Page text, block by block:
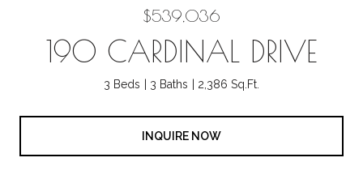
$539,036
190 CARDINAL DRIVE
3 Beds 3 Baths 2,386 Sq.Ft.
INQUIRE NOW